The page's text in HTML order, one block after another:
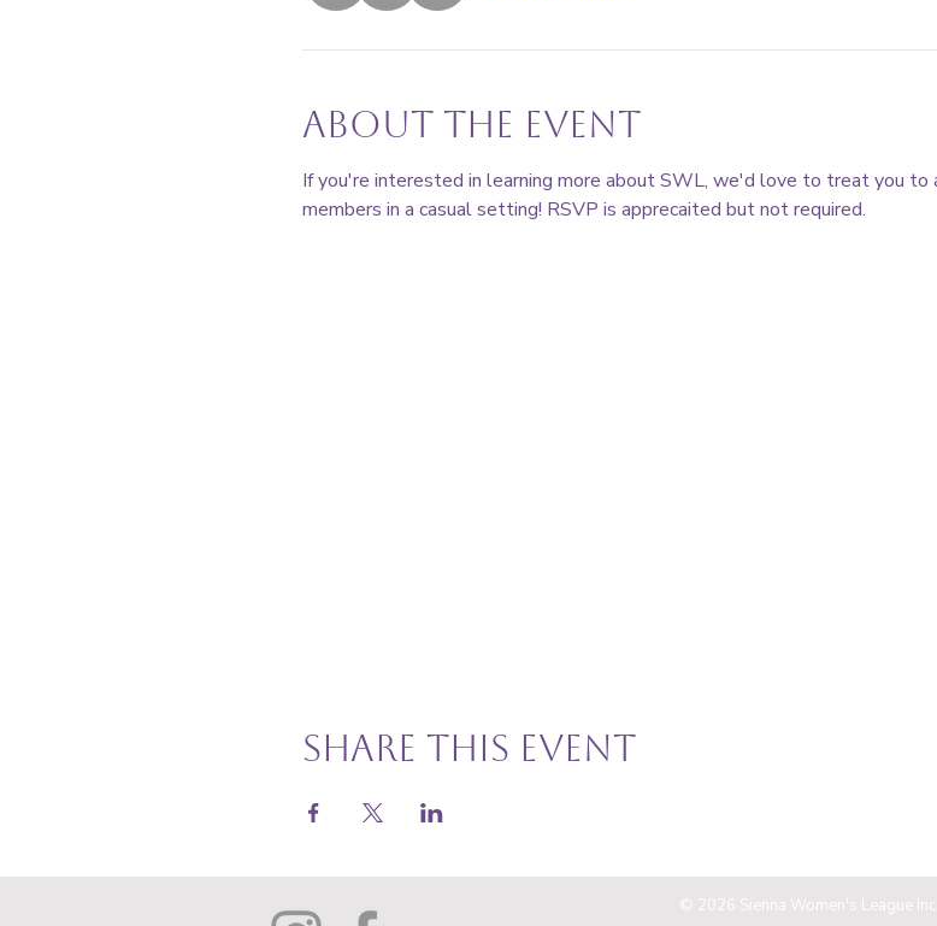
About the event
If you're interested in learning more about SWL, we'd love to treat you to
members in a casual setting! RSVP is apprecaited but not required.
Share this event
© 2026 Sienna Women's League Inc.